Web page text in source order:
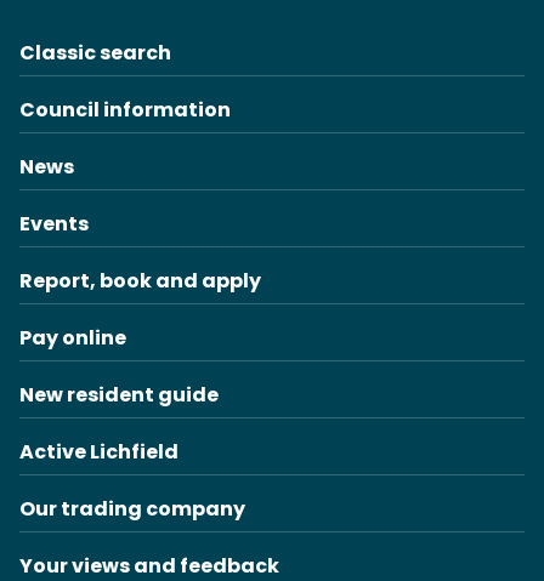
Classic search
Council information
News
Events
Report, book and apply
Pay online
New resident guide
Active Lichfield
Our trading company
Your views and feedback